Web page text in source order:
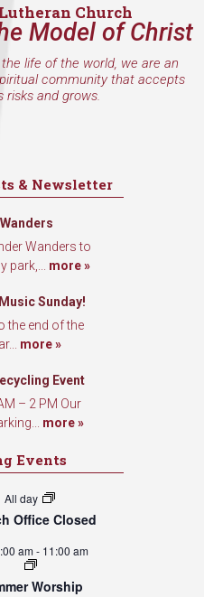
Lutheran Church
Model of Christ
life of the world, we are an
community that accepts
risks and grows.
& Newsletter
Wanders to
park,... more »
Sunday!
the end of the
more »
Event
– 2 PM Our
more »
Events
All day
Office Closed
am- 11:00 am
Worship